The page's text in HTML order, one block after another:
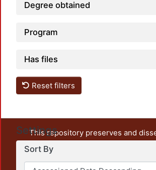
Degree obtained
Program
Has files
Reset filters
Settings
Sort By
This repository preserves and
unrestricted open access, the
output of UAM Azcapotzalco. It also
administrative and graphic